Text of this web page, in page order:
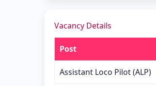
Vacancy Details
Post
Assistant Loco Pilot (ALP)